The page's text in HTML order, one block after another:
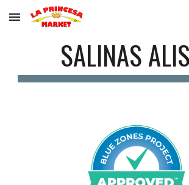
Skip to main content
SALINAS